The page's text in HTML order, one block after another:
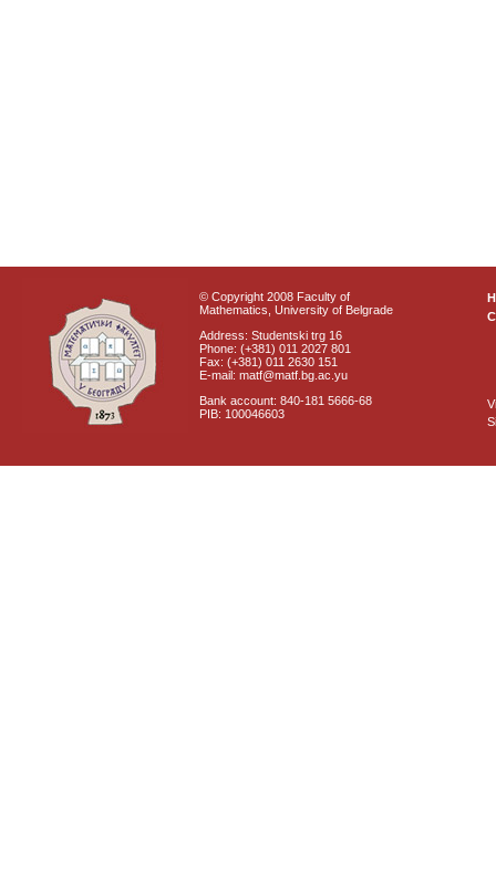
© Copyright 2008 Faculty of
Mathematics, University of Belgrade
Address: Studentski trg 16
Phone: (+381) 011 2027 801
Fax: (+381) 011 2630 151
E-mail: matf@matf.bg.ac.yu
Bank account: 840-181 5666-68
PIB: 100046603